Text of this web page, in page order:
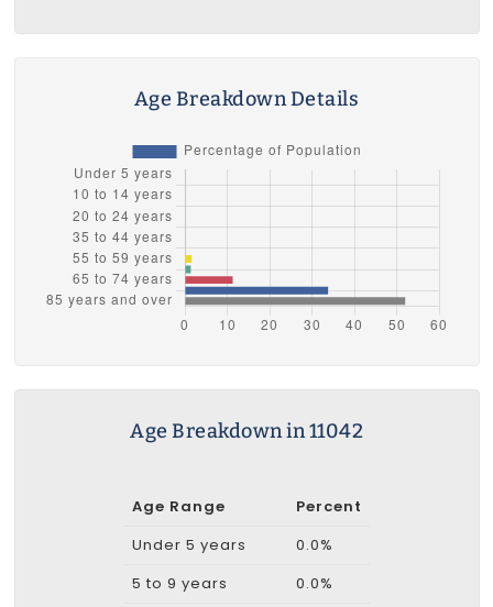
Age Breakdown Details
Age Breakdown in 11042
Age Range
Percent
Under 5 years
0.0%
5 to 9 years
0.0%